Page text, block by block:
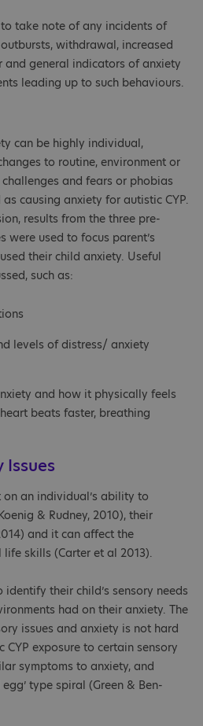
take note of any incidents of
withdrawal, increased
general indicators of anxiety
leading up to such behaviours.
can be highly individual,
to routine, environment or
and fears or phobias
causing anxiety for autistic CYP.
results from the three pre-
were used to focus parent’s
their child anxiety. Useful
such as:
levels of distress/ anxiety
and how it physically feels
beats faster, breathing
Issues
on an individual’s ability to
& Rudney, 2010), their
and it can affect the
skills (Carter et al 2013).
their child’s sensory needs
had on their anxiety. The
issues and anxiety is not hard
exposure to certain sensory
symptoms to anxiety, and
type spiral (Green & Ben-